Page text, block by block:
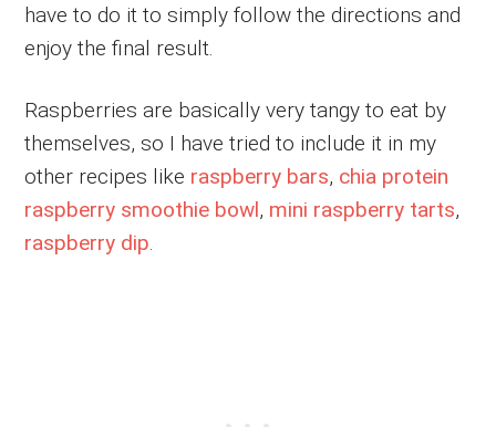
have to do it to simply follow the directions and
enjoy the final result.
Raspberries are basically very tangy to eat by
themselves, so I have tried to include it in my
other recipes like raspberry bars, chia protein
raspberry smoothie bowl, mini raspberry tarts,
raspberry dip.